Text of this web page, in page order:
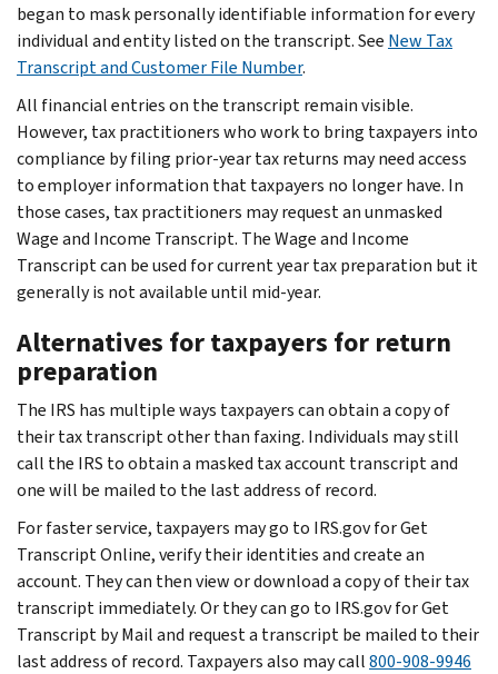
began to mask personally identifiable information for every
individual and entity listed on the transcript. See New Tax
Transcript and Customer File Number.
All financial entries on the transcript remain visible.
However, tax practitioners who work to bring taxpayers into
compliance by filing prior-year tax returns may need access
to employer information that taxpayers no longer have. In
those cases, tax practitioners may request an unmasked
Wage and Income Transcript. The Wage and Income
Transcript can be used for current year tax preparation but it
generally is not available until mid-year.
Alternatives for taxpayers for return
preparation
The IRS has multiple ways taxpayers can obtain a copy of
their tax transcript other than faxing. Individuals may still
call the IRS to obtain a masked tax account transcript and
one will be mailed to the last address of record.
For faster service, taxpayers may go to IRS.gov for Get
Transcript Online, verify their identities and create an
account. They can then view or download a copy of their tax
transcript immediately. Or they can go to IRS.gov for Get
Transcript by Mail and request a transcript be mailed to their
last address of record. Taxpayers also may call800-908-9946